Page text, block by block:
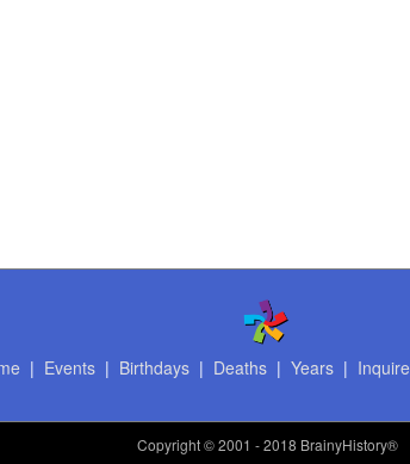
| Events| Birthdays| Deaths| Years| Inquire
Copyright© 2001 - 2018 BrainyHistory®